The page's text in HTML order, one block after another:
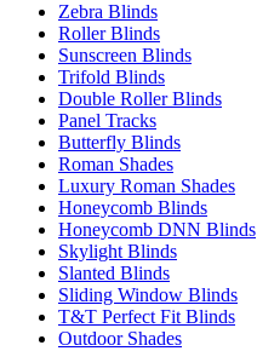
Zebra Blinds
Roller Blinds
Sunscreen Blinds
Trifold Blinds
Double Roller Blinds
Panel Tracks
Butterfly Blinds
Roman Shades
Luxury Roman Shades
Honeycomb Blinds
Honeycomb DNN Blinds
Skylight Blinds
Slanted Blinds
Sliding Window Blinds
T&T Perfect Fit Blinds
Outdoor Shades